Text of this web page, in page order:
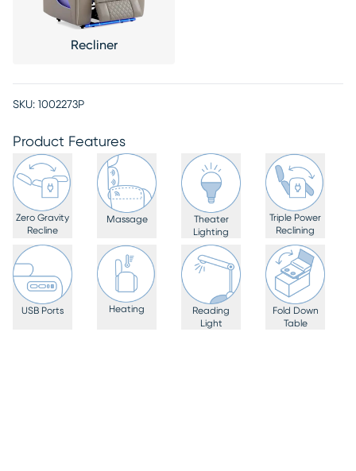
Recliner
SKU: 1002273P
Product Features
Zero Gravity
Recline
Massage
Theater
Lighting
Triple Power
Reclining
USB Ports Heating
Reading
Light
Fold Down
Table